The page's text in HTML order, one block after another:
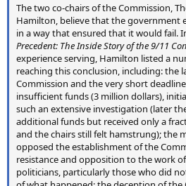
The two co-chairs of the Commission,
Hamilton, believe that the government
in a way that ensured that it would fail.
Precedent: The Inside Story of the 9/11
experience serving, Hamilton listed a
reaching this conclusion, including: the
Commission and the very short
insufficient funds (3 million dollars),
such an extensive investigation (later
additional funds but received only a
and the chairs still felt hamstrung); the
opposed the establishment of the
resistance and opposition to the work
politicians, particularly those who did